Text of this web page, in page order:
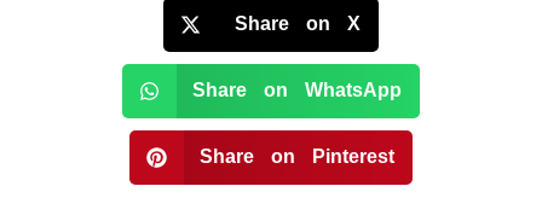
Share on X
Share on WhatsApp
Share on Pinterest